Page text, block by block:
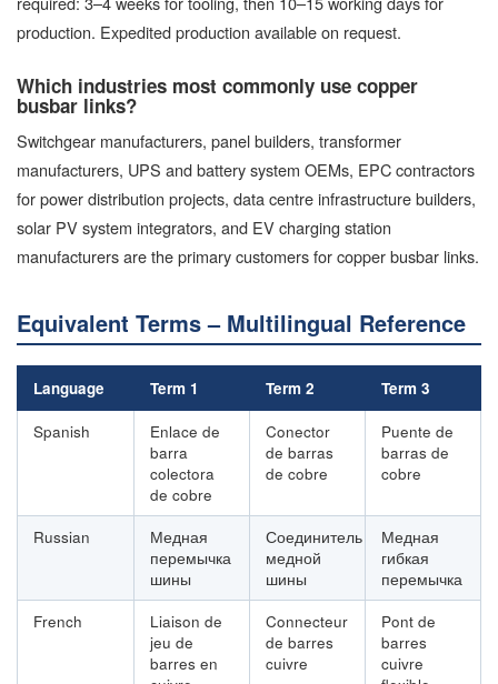
production. Expedited production available on request.
Which industries most commonly use copper
busbar links?
Switchgear manufacturers, panel builders, transformer
manufacturers, UPS and battery system OEMs, EPC contractors
for power distribution projects, data centre infrastructure builders,
solar PV system integrators, and EV charging station
manufacturers are the primary customers for copper busbar links.
Equivalent Terms – Multilingual Reference
Language Term 1 Term 2 Term 3
Spanish
Enlace de
barra
colectora
de cobre
Conector
de barras
de cobre
Puente de
barras de
cobre
Russian
Медная
перемычка
шины
Соединитель
медной
шины
Медная
гибкая
перемычка
French
Liaison de
jeu de
barres en
Connecteur
de barres
cuivre
Pont de
barres
cuivre